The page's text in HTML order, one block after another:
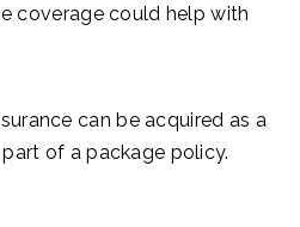
coverage could help with
can be acquired as a
of a package policy.